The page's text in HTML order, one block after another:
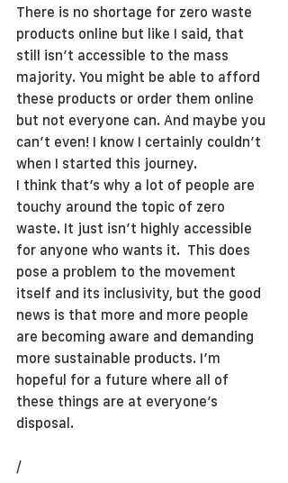
There is no shortage for zero waste
products online but like I said, that
still isn’t accessible to the mass
majority. You might be able to afford
these products or order them online
but not everyone can. And maybe you
can’t even! I know I certainly couldn’t
when I started this journey.
I think that’s why a lot of people are
touchy around the topic of zero
waste. It just isn’t highly accessible
for anyone who wants it.  This does
pose a problem to the movement
itself and its inclusivity, but the good
news is that more and more people
are becoming aware and demanding
more sustainable products. I’m
hopeful for a future where all of
these things are at everyone’s
disposal.
/